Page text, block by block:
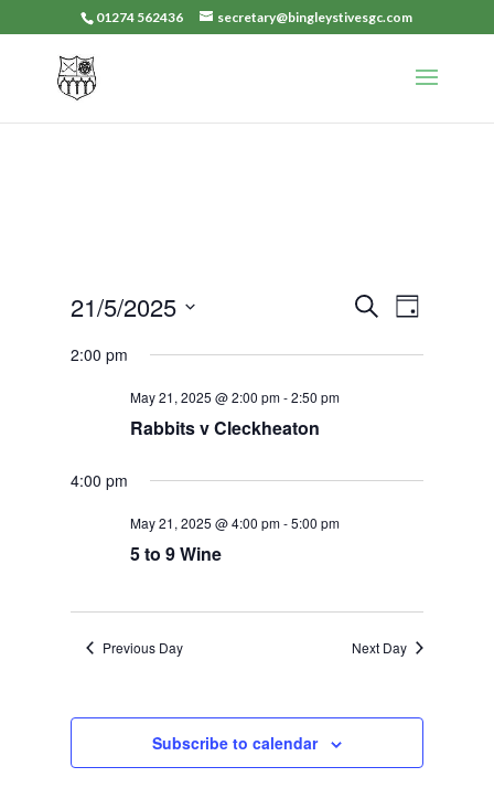
01274 562436 secretary@bingleystivesgc.com
Events
and
SearchEvent
Views
Day
21/5/2025
date.
2:00 pm
May 21, 2025 @ 2:00 pm-2:50 pm
Rabbits v Cleckheaton
4:00 pm
May 21, 2025 @ 4:00 pm-5:00 pm
5 to 9 Wine
Previous Day Next Day
Subscribe to calendar